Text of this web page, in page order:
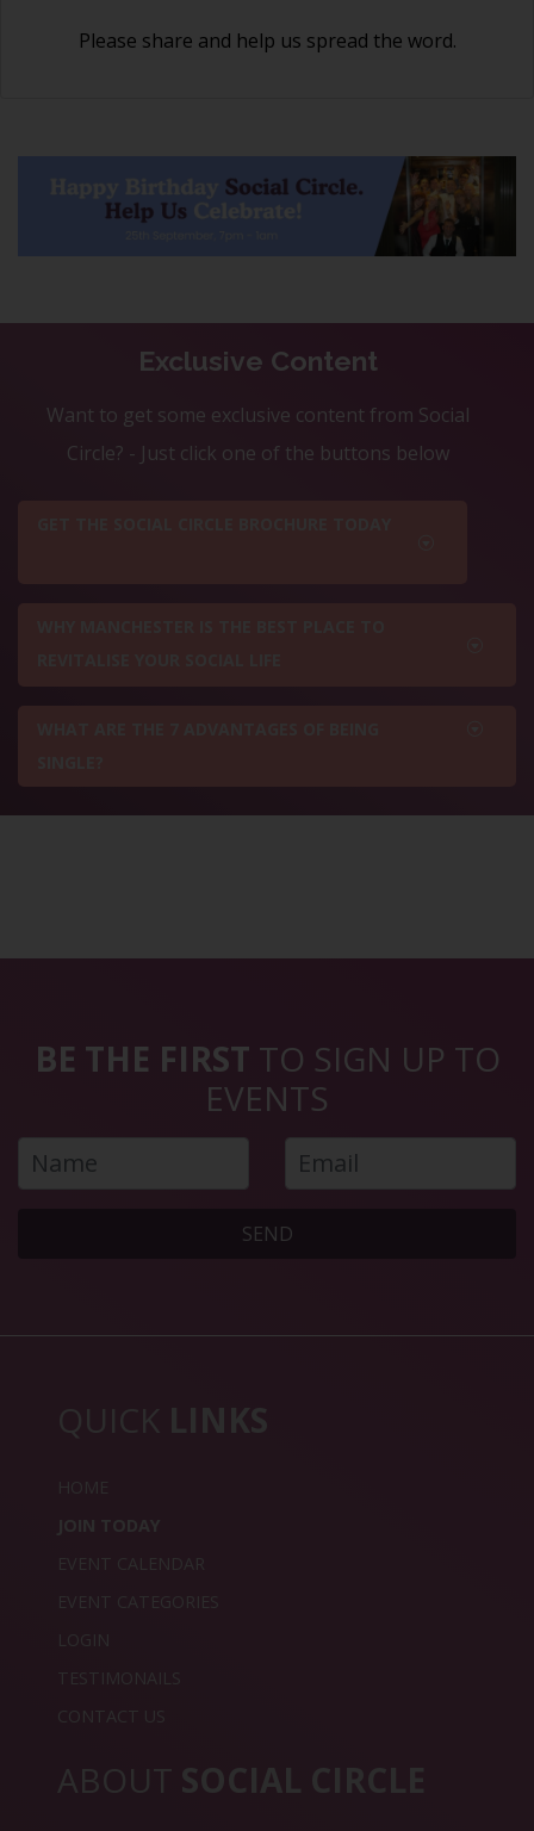
Please share and help us spread the word.
Exclusive Content
Want to get some exclusive content from Social
Circle? - Just click one of the buttons below
BE THE FIRST TO SIGN UP TO
EVENTS
SEND
QUICK LINKS
HOME
JOIN TODAY
EVENT CALENDAR
EVENT CATEGORIES
LOGIN
TESTIMONAILS
CONTACT US
ABOUT SOCIAL CIRCLE